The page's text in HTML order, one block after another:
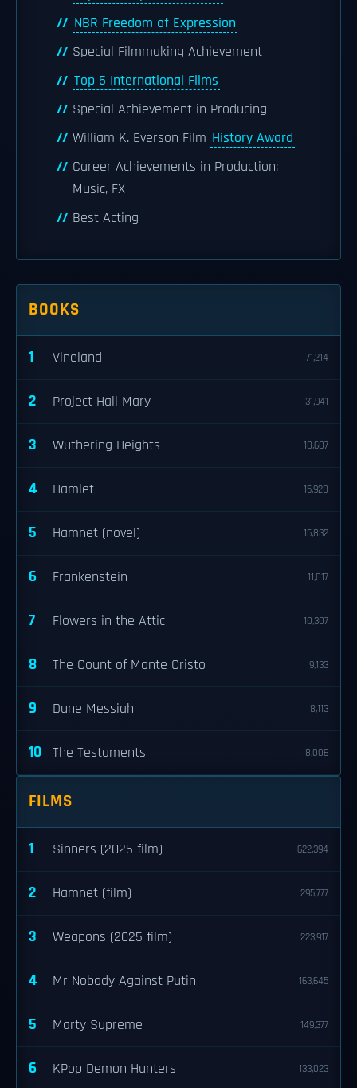
NBR Freedom of Expression
Special Filmmaking Achievement
Top 5 International Films
Special Achievement in Producing
William K. Everson Film History Award
Career Achievements in Production:
Music, FX
Best Acting
BOOKS
1 Vineland 71,214
2 Project Hail Mary 31,941
3 Wuthering Heights 18,607
4 Hamlet 15,928
5 Hamnet (novel) 15,832
6 Frankenstein 11,017
7 Flowers in the Attic 10,307
8 The Count of Monte Cristo 9,133
9 Dune Messiah 8,113
10 The Testaments 8,006
FILMS
1 Sinners (2025 film) 622,394
2 Hamnet (film) 295,777
3 Weapons (2025 film) 223,917
4 Mr Nobody Against Putin 163,645
5 Marty Supreme 149,377
6 KPop Demon Hunters 133,023